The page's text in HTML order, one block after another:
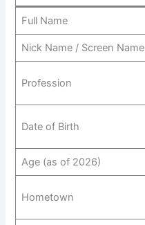
Full Name
Nick Name / Screen Name
Profession
Date of Birth
Age (as of 2026)
Hometown